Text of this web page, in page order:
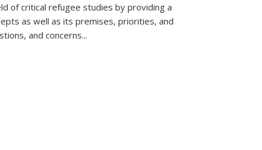
of critical refugee studies by providing a
as well as its premises, priorities, and
and concerns...